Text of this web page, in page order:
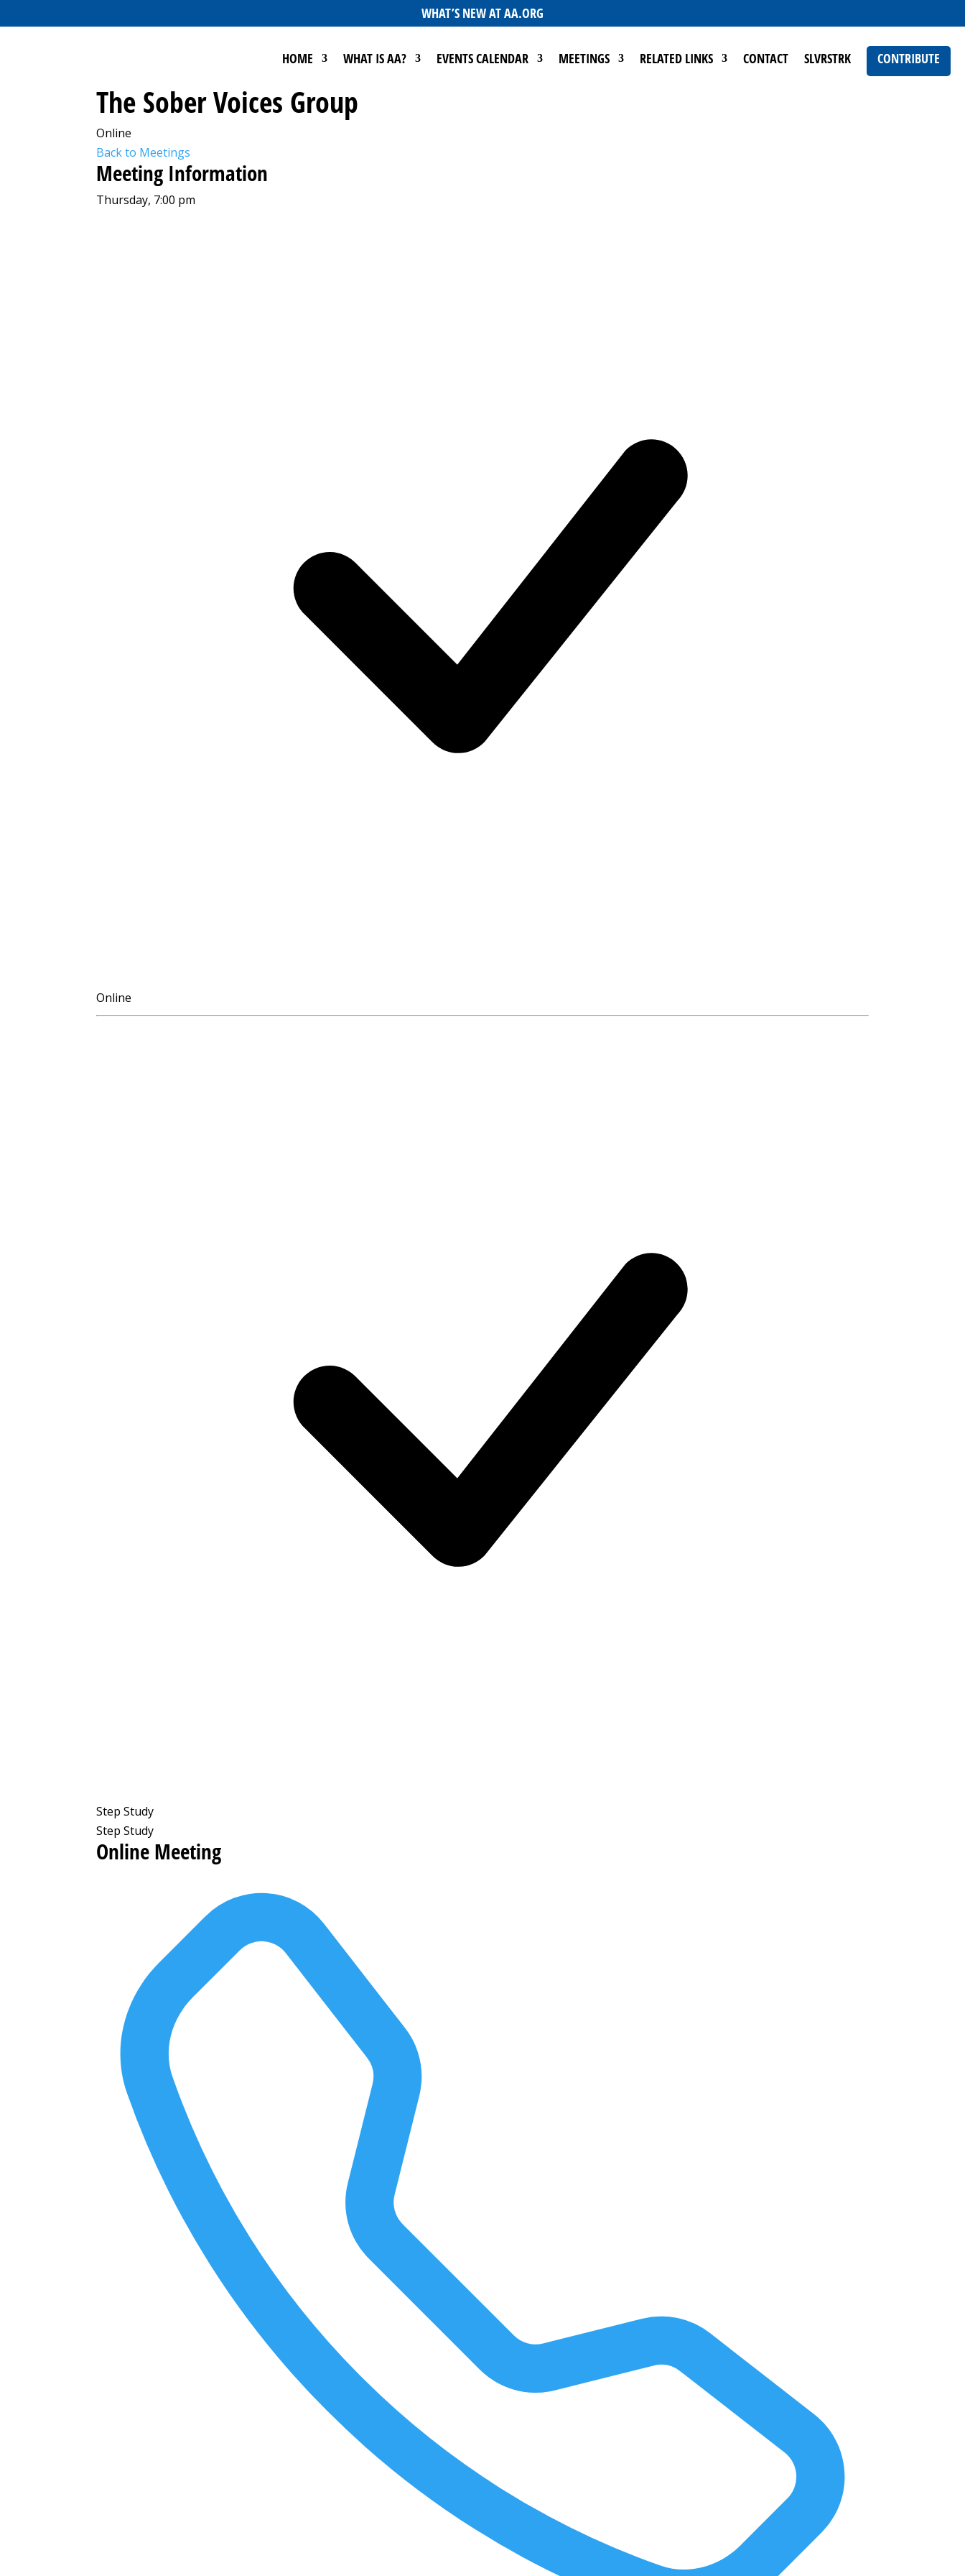
WHAT’S NEW AT AA.ORG
HOME WHAT IS AA? EVENTS CALENDAR MEETINGS RELATED LINKS CONTACT SLVRSTRK CONTRIBUTE
The Sober Voices Group
Online
Back to Meetings
Meeting Information
Thursday, 7:00 pm
Online
Step Study
Step Study
Online Meeting